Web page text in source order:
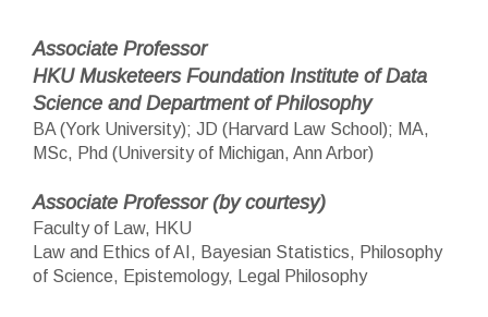
Associate Professor
HKU Musketeers Foundation Institute of Data
Science and Department of Philosophy
BA (York University); JD (Harvard Law School); MA,
MSc, Phd (University of Michigan, Ann Arbor)
Associate Professor (by courtesy)
Faculty of Law, HKU
Law and Ethics of AI, Bayesian Statistics, Philosophy
of Science, Epistemology, Legal Philosophy